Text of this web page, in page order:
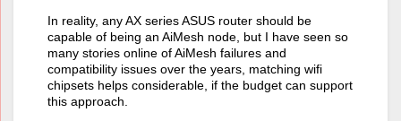
In reality, any AX series ASUS router should be
capable of being an AiMesh node, but I have seen so
many stories online of AiMesh failures and
compatibility issues over the years, matching wifi
chipsets helps considerable, if the budget can support
this approach.